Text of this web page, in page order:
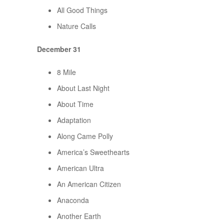
All Good Things
Nature Calls
December 31
8 Mile
About Last Night
About Time
Adaptation
Along Came Polly
America’s Sweethearts
American Ultra
An American Citizen
Anaconda
Another Earth